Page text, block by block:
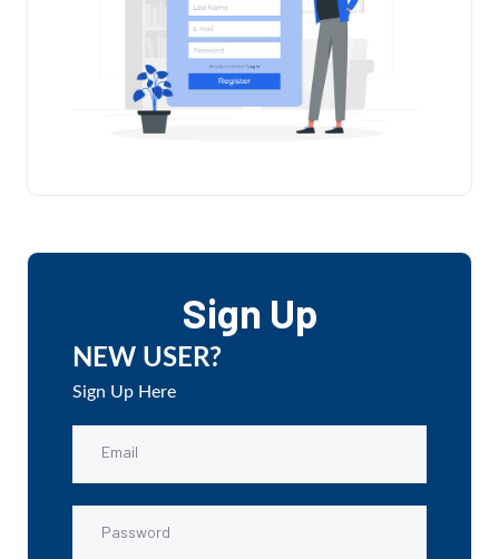
Sign Up
NEW USER?
Sign Up Here